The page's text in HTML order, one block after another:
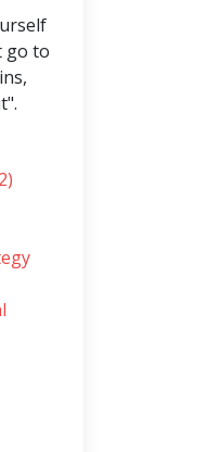
go to